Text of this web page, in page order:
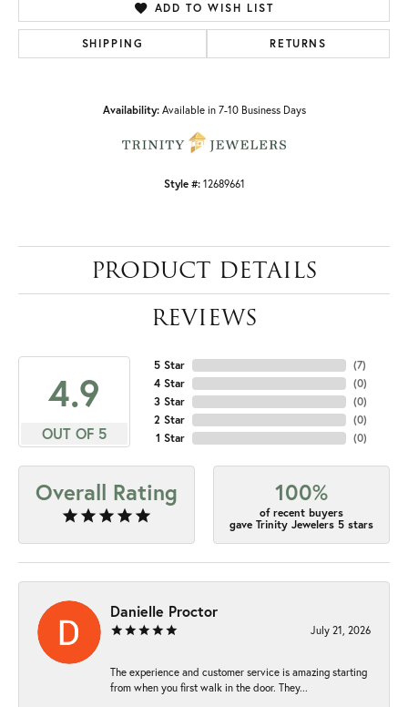
ADD TO WISH LIST
SHIPPING RETURNS
Availability: Available in 7-10 Business Days
Style #: 12689661
PRODUCT DETAILS
REVIEWS
4.9
OUT OF 5
5 Star
4 Star
3 Star
2 Star
1 Star
(7)
(0)
(0)
(0)
(0)
Overall Rating 100%
of recent buyers
gave Trinity Jewelers 5 stars
Danielle Proctor
July 21, 2026
The experience and customer service is amazing starting
from when you first walk in the door. They...